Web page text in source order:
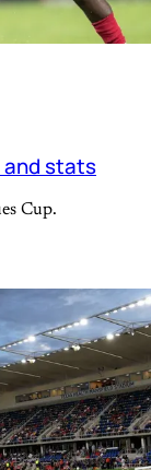
and stats
Cup.